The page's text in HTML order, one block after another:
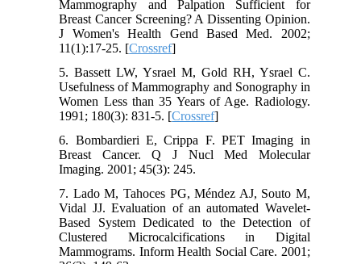
Mammography and Palpation Sufficient for
Breast Cancer Screening? A Dissenting Opinion.
J Women's Health Gend Based Med. 2002;
11(1):17-25. [Crossref]
5. Bassett LW, Ysrael M, Gold RH, Ysrael C.
Usefulness of Mammography and Sonography in
Women Less than 35 Years of Age. Radiology.
1991; 180(3): 831-5. [Crossref]
6. Bombardieri E, Crippa F. PET Imaging in
Breast Cancer. Q J Nucl Med Molecular
Imaging. 2001; 45(3): 245.
7. Lado M, Tahoces PG, Méndez AJ, Souto M,
Vidal JJ. Evaluation of an automated Wavelet-
Based System Dedicated to the Detection of
Clustered Microcalcifications in Digital
Mammograms. Inform Health Social Care. 2001;